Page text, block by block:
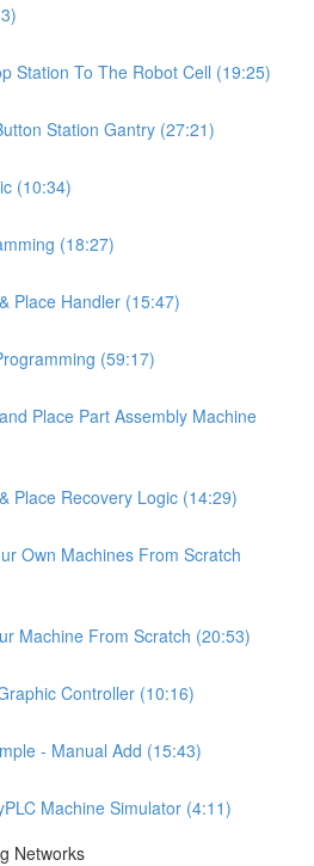
Station To The Robot Cell (19:25)
Station Gantry (27:21)
(10:34)
(18:27)
Place Handler (15:47)
(59:17)
Place Part Assembly Machine
Place Recovery Logic (14:29)
Own Machines From Scratch
Machine From Scratch (20:53)
Controller (10:16)
- Manual Add (15:43)
Machine Simulator (4:11)
Networks